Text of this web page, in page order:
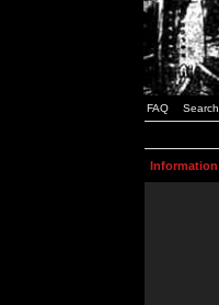
FAQ Search
Information